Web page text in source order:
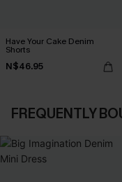
Have Your Cake Denim
Shorts
N$46.95
FREQUENTLY